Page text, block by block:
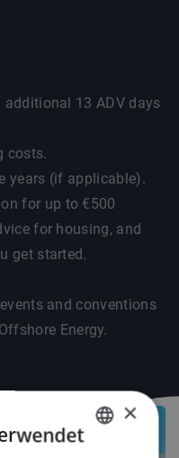
13 ADV days
costs.
years (if applicable).
for up to €500
for housing, and
get started.
and conventions
Energy.
×